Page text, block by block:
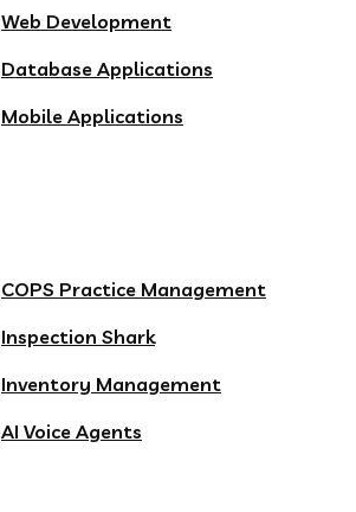
Web Development
Database Applications
Mobile Applications
COPS Practice Management
Inspection Shark
Inventory Management
AI Voice Agents